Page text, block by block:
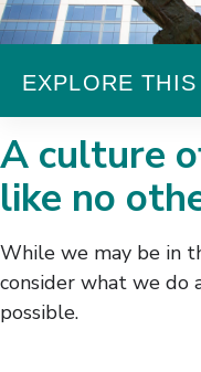
EXPLORE
Research Areas
Redefining
Find Studies
Clinical
Data Science
A culture
like no
While we may be in
consider what we do
possible.